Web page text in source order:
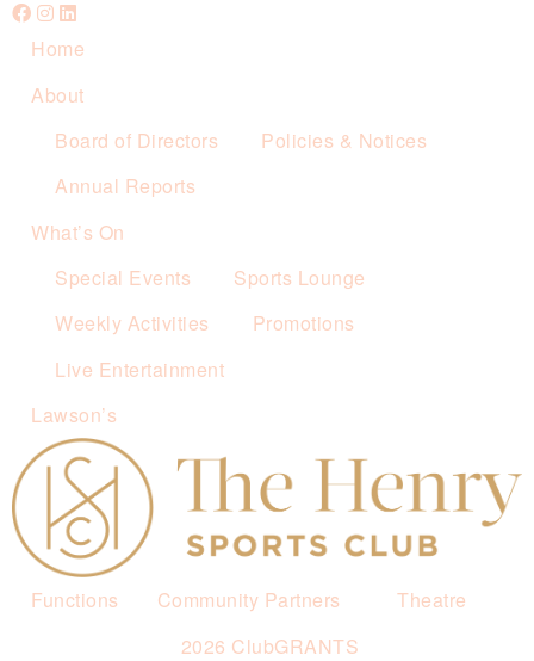
Home
About
Board of Directors
Policies & Notices
Annual Reports
What’s On
Special Events
Sports Lounge
Weekly Activities
Promotions
Live Entertainment
Lawson’s
Functions
Community Partners
2026 ClubGRANTS
Theatre